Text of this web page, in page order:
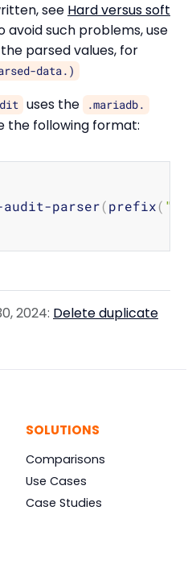
see Hard versus soft
avoid such problems, use
parsed values, for
data.)
uses the .mariadb.
the following format:
parser
(prefix(
2024: Delete duplicate
SOLUTIONS
Comparisons
Use Cases
Case Studies